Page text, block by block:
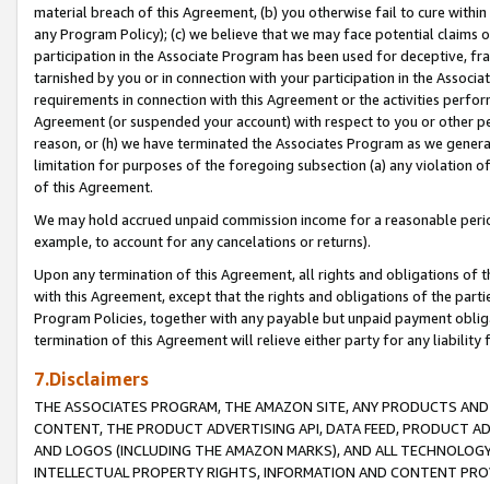
material breach of this Agreement, (b) you otherwise fail to cure
any Program Policy); (c) we believe that we may face potential
participation in the Associate Program has been used for deceptive,
tarnished by you or in connection with your participation in the
requirements in connection with this Agreement or the activities
Agreement (or suspended your account) with respect to you or other
reason, or (h) we have terminated the Associates Program as we
limitation for purposes of the foregoing subsection (a) any violation
of this Agreement.
We may hold accrued unpaid commission income for a reasonable
example, to account for any cancelations or returns).
Upon any termination of this Agreement, all rights and obligations of
with this Agreement, except that the rights and obligations of the
Program Policies, together with any payable but unpaid payment
termination of this Agreement will relieve either party for any liability
7.Disclaimers
THE ASSOCIATES PROGRAM, THE AMAZON SITE, ANY PRODUCTS
CONTENT, THE PRODUCT ADVERTISING API, DATA FEED, PRODUCT
AND LOGOS (INCLUDING THE AMAZON MARKS), AND ALL
INTELLECTUAL PROPERTY RIGHTS, INFORMATION AND CONTENT